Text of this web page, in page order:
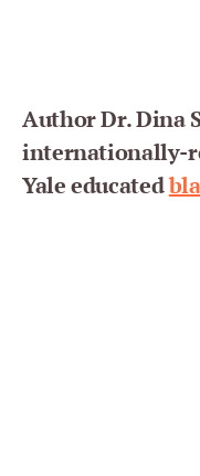
Author Dr. Dina
internationally-
Yale educated